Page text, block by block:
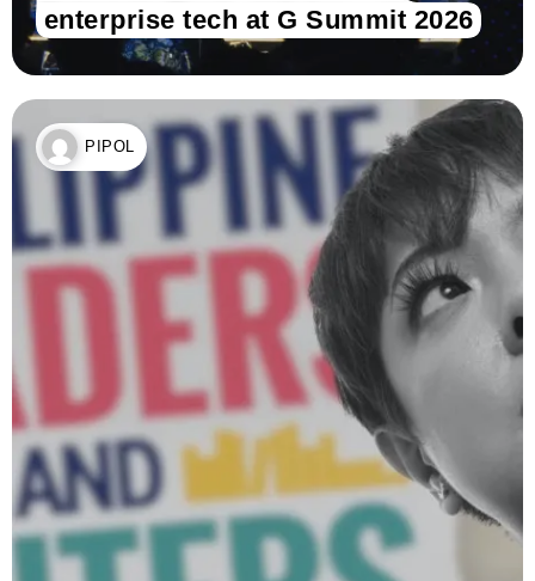
enterprise tech at G Summit 2026
PIPOL